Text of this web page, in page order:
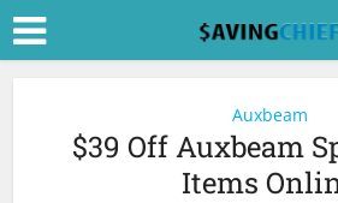
Auxbeam
$39 Off Auxbeam
Items